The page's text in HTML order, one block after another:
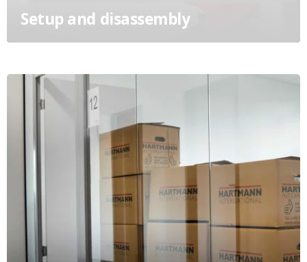
Setup and disassembly